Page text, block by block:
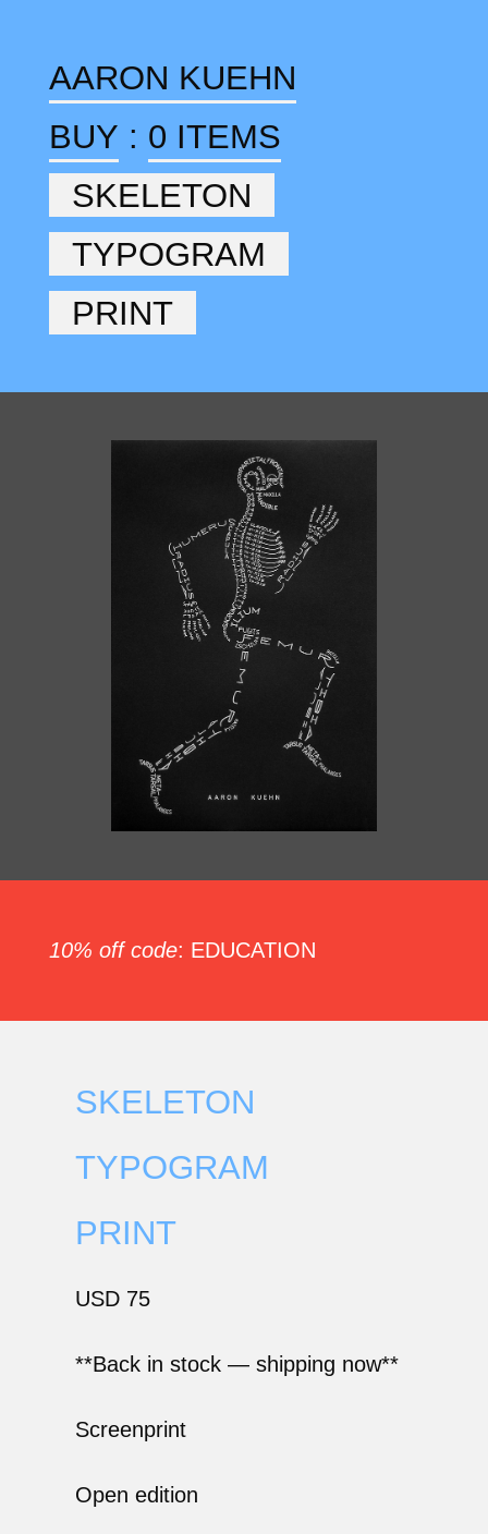
AARON KUEHN
BUY : 0 ITEMS
SKELETON
TYPOGRAM
PRINT
10% off code: EDUCATION
SKELETON
TYPOGRAM
PRINT
USD 75
**Back in stock — shipping now**
Screenprint
Open edition